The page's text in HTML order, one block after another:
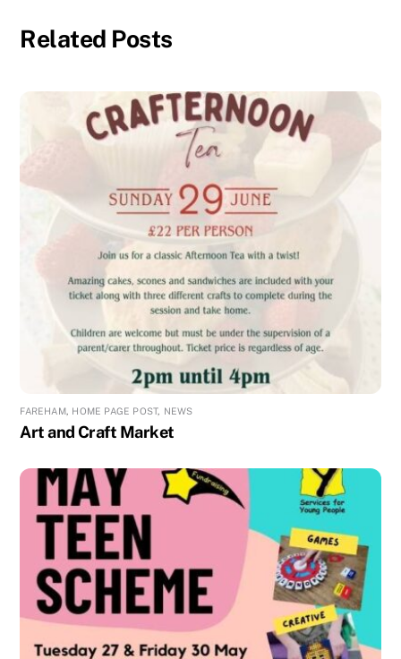
Related Posts
FAREHAM, HOME PAGE POST, NEWS
Art and Craft Market